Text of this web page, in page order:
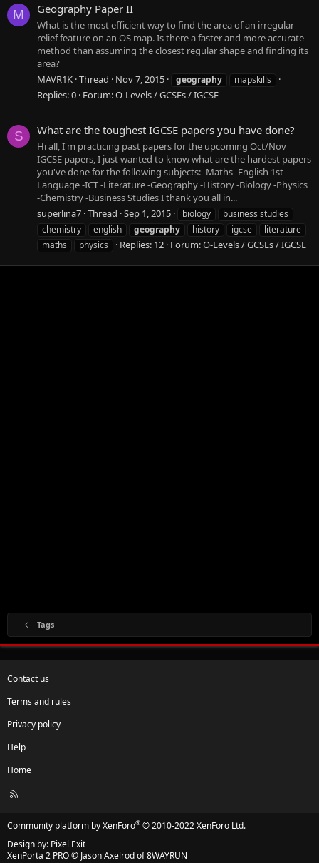
M Geography Paper II
What is the most efficient way to find the area of an irregular
relief feature on an OS map. Is there a faster and more accurate
method than assuming the closest regular shape and finding its
area?
MAVR1K Thread Nov 7, 2015 geography mapskills
Replies: 0 Forum:O-Levels / GCSEs / IGCSE
S What are the toughest IGCSE papers you have done?
Hi all, I'm practicing past papers for the upcoming Oct/Nov
IGCSE papers, I just wanted to know what are the hardest papers
you've done for the following subjects: -Maths -English 1st
Language -ICT -Literature -Geography -History -Biology -Physics
-Chemistry -Business Studies I thank you all in...
superlina7 Thread Sep 1, 2015 biology
business studies
chemistry
english geography history igcse
literature
maths
physics Replies: 12 Forum:O-Levels / GCSEs / IGCSE
Tags
Contact us
Terms and rules
Privacy policy
Help
Home
R
Community platform by XenForo® © 2010-2022 XenForo Ltd.
Design by: Pixel Exit
XenPorta 2 PRO© Jason Axelrod of8WAYRUN